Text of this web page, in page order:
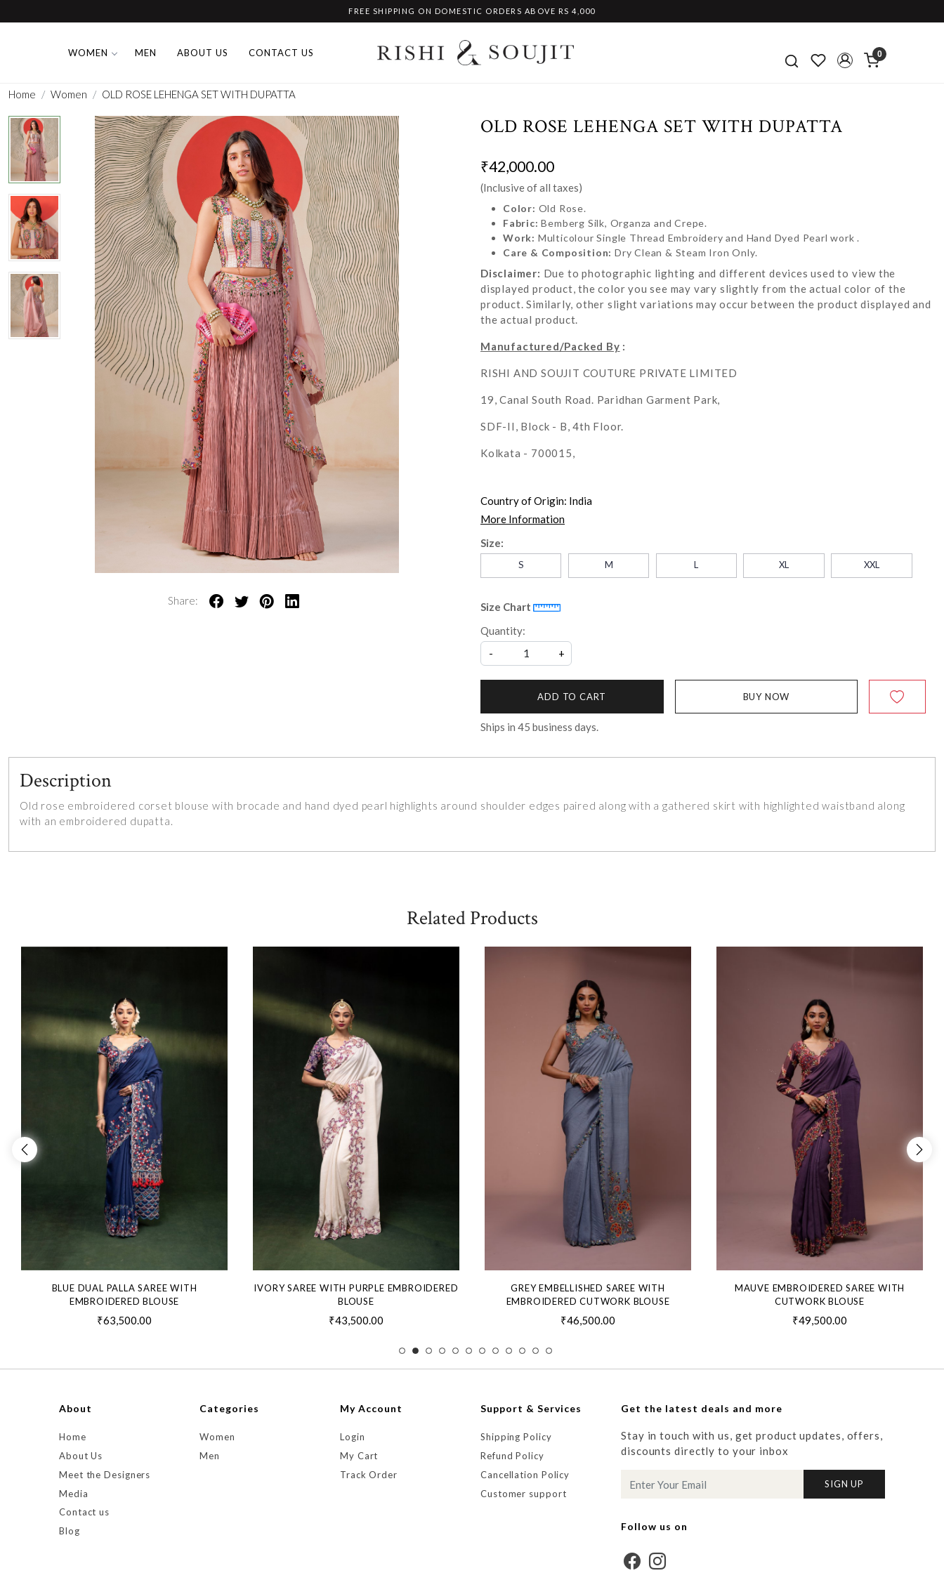
FREE SHIPPING ON DOMESTIC ORDERS ABOVE RS 4,000
WOMEN MEN ABOUT US CONTACT US 0
Home Women OLD ROSE LEHENGA SET WITH DUPATTA
Share:
OLD ROSE LEHENGA SET WITH DUPATTA
₹42,000.00
(Inclusive of all taxes)
Color: Old Rose.
Fabric:Bemberg Silk, Organza and Crepe.
Work: Multicolour Single Thread Embroidery and Hand Dyed Pearl work .
Care & Composition: Dry Clean & Steam Iron Only.
Disclaimer: Due to photographic lighting and different devices used to view the
displayed product, the color you see may vary slightly from the actual color of the
product. Similarly, other slight variations may occur between the product displayed and
the actual product.
Manufactured/Packed By :
RISHI AND SOUJIT COUTURE PRIVATE LIMITED
19, Canal South Road. Paridhan Garment Park,
SDF-II, Block - B, 4th Floor.
Kolkata - 700015,
Country of Origin: India
More Information
Size:
S M L XL XXL
Size Chart
Quantity:
-
+
ADD TO CART BUY NOW
Ships in 45 business days.
Description
Old rose embroidered corset blouse with brocade and hand dyed pearl highlights around shoulder edges paired along with a gathered skirt with highlighted waistband along
with an embroidered dupatta.
Related Products
BLUE DUAL PALLA SAREE WITH
EMBROIDERED BLOUSE
₹63,500.00
IVORY SAREE WITH PURPLE EMBROIDERED
BLOUSE
₹43,500.00
GREY EMBELLISHED SAREE WITH
EMBROIDERED CUTWORK BLOUSE
₹46,500.00
MAUVE EMBROIDERED SAREE WITH
CUTWORK BLOUSE
₹49,500.00
About
Home
About Us
Meet the Designers
Media
Contact us
Blog
Categories
Women
Men
My Account
Login
My Cart
Track Order
Support & Services
Shipping Policy
Refund Policy
Cancellation Policy
Customer support
Get the latest deals and more
Stay in touch with us, get product updates, offers,
discounts directly to your inbox
SIGN UP
Follow us on